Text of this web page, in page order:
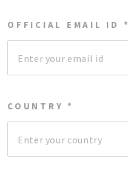
OFFICIAL EMAIL ID *
COUNTRY *